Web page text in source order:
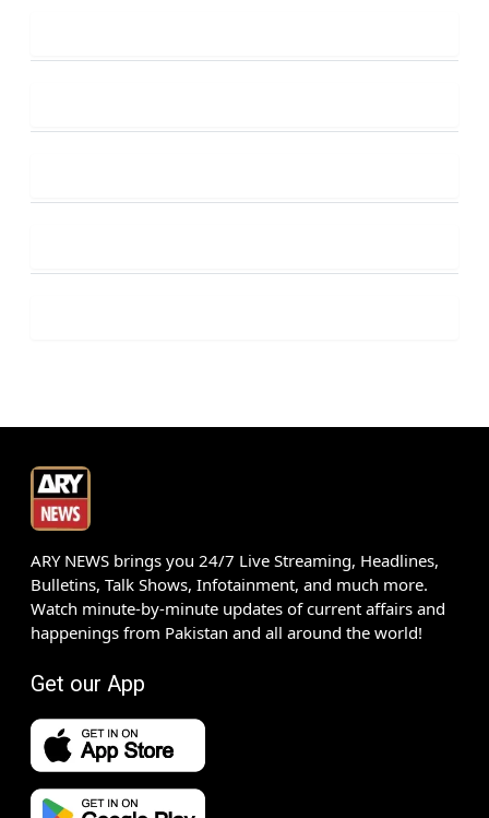
ARY NEWS brings you 24/7 Live Streaming, Headlines,
Bulletins, Talk Shows, Infotainment, and much more.
Watch minute-by-minute updates of current affairs and
happenings from Pakistan and all around the world!
Get our App